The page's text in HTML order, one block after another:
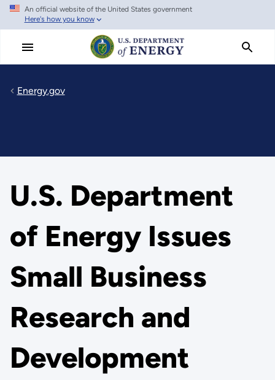
Skip
main
An official website of the United States government
Here's how you know
Energy.gov
U.S. Department
of Energy Issues
Small Business
Research and
Development